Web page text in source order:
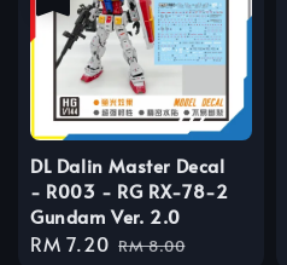
DL Dalin Master Decal
- R003 - RG RX-78-2
Gundam Ver. 2.0
Sale
RM 7.20 Regular
RM 8.00